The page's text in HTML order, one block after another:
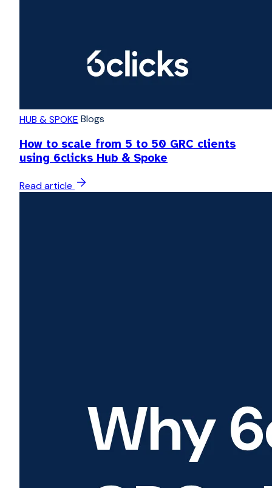
HUB & SPOKE Blogs
How to scale from 5 to 50 GRC clients
using 6clicks Hub & Spoke
Read article